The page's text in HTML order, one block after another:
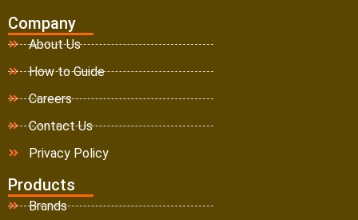
Company
About Us
How to Guide
Careers
Contact Us
Privacy Policy
Products
Brands